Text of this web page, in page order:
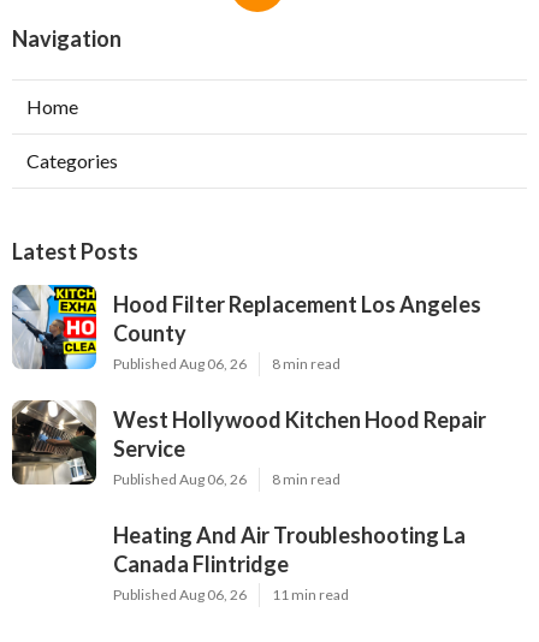
Navigation
Home
Categories
Latest Posts
Hood Filter Replacement Los Angeles
County
Published Aug 06, 26 8 min read
West Hollywood Kitchen Hood Repair
Service
Published Aug 06, 26 8 min read
Heating And Air Troubleshooting La
Canada Flintridge
Published Aug 06, 26 11 min read